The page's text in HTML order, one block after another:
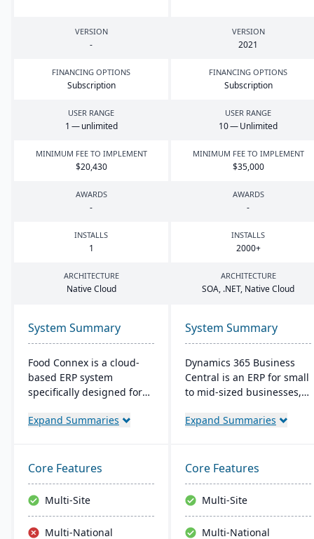
VERSION
-
VERSION
2021
FINANCING OPTIONS
Subscription
FINANCING OPTIONS
Subscription
USER RANGE
1 — unlimited
USER RANGE
10— Unlimited
MINIMUM FEE TO IMPLEMENT
$20,430
MINIMUM FEE TO IMPLEMENT
$35,000
AWARDS
-
AWARDS
-
INSTALLS
1
INSTALLS
2000+
ARCHITECTURE
Native Cloud
ARCHITECTURE
SOA, .NET, Native Cloud
System Summary
Food Connex is a cloud-
based ERP system
specifically designed for
distributors and
for catch weights,
traceability, scanning,
labeling, and production.
Expand Summaries
System Summary
Dynamics 365 Business
Central is an ERP for small
to mid-sized businesses,
solutions for finance,
with Microsoft tools, offers
real-time cloud access,
and scales with business
growth.
Expand Summaries
Core Features
Multi-Site
Multi-National
Core Features
Multi-Site
Multi-National